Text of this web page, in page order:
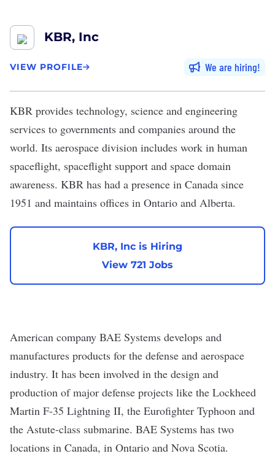
KBR, Inc
VIEW PROFILE We are hiring
KBR provides technology, science and engineering
services to governments and companies around the
world. Its aerospace division includes work in human
spaceflight, spaceflight support and space domain
awareness. KBR has had a presence in Canada since
1951 and maintains offices in Ontario and Alberta.
KBR, Inc is Hiring
View 721 Jobs
American company BAE Systems develops and
manufactures products for the defense and aerospace
industry. It has been involved in the design and
production of major defense projects like the Lockheed
Martin F-35 Lightning II, the Eurofighter Typhoon and
the Astute-class submarine. BAE Systems has two
locations in Canada, in Ontario and Nova Scotia.